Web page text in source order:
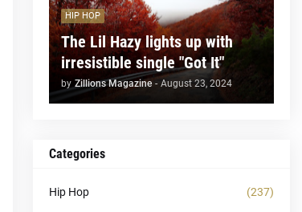
HIP HOP
The Lil Hazy lights up with
irresistible single "Got It"
by Zillions Magazine - August 23, 2024
Categories
Hip Hop (237)